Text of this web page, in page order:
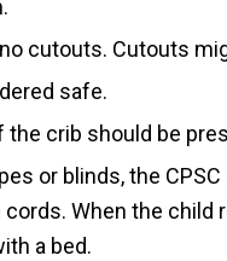
cutouts. Cutouts
safe.
crib should be
or blinds, the
When the child
a bed.